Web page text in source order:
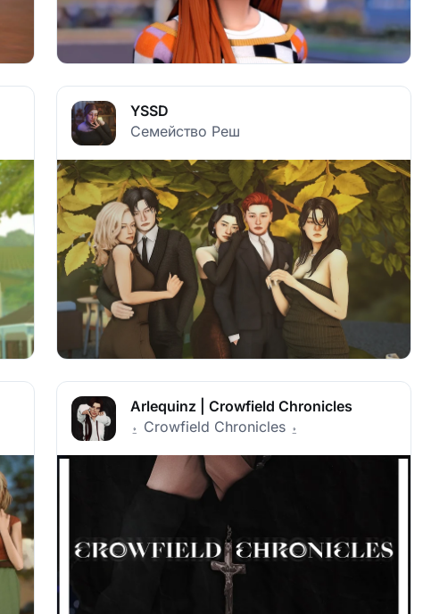
YSSD
Семейство Реш
Arlequinz | Crowfield Chronicles
⍚ Crowfield Chronicles ⍚